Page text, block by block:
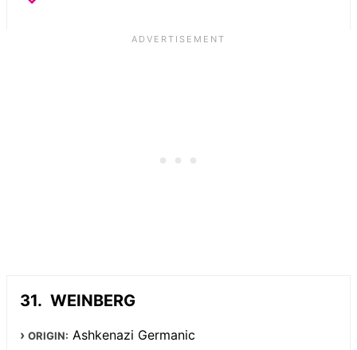
WEINBERG
ORIGIN: Ashkenazi Germanic